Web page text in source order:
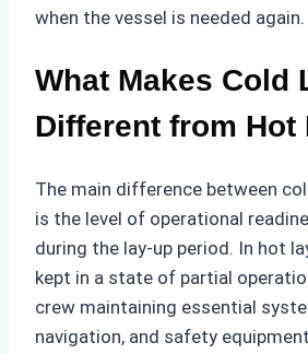
when the vessel is needed again.
What Makes Cold
Different from Hot
The main difference between
is the level of operational
during the lay-up period. In hot
kept in a state of partial
crew maintaining essential
navigation, and safety